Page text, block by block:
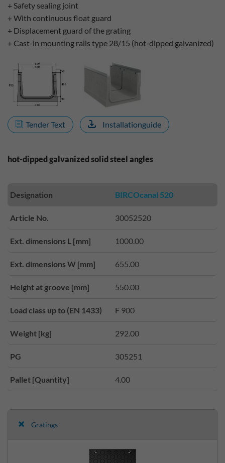
+ Safety sealing joint
+ With continuous float guard
+ Displacement guard of the grating
+ Cast-in mounting rails type 28/15 (hot-dipped galvanized)
Tender Text Installationguide
hot-dipped galvanized solid steel angles
Designation BIRCOcanal 520
Article No. 30052520
Ext. dimensions L [mm] 1000.00
Ext. dimensions W [mm] 655.00
Height at groove [mm] 550.00
Load class up to (EN 1433) F 900
Weight [kg] 292.00
PG 305251
Pallet [Quantity] 4.00
Gratings